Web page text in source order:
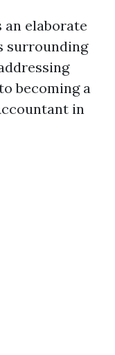
elaborate
surrounding
becoming a
in